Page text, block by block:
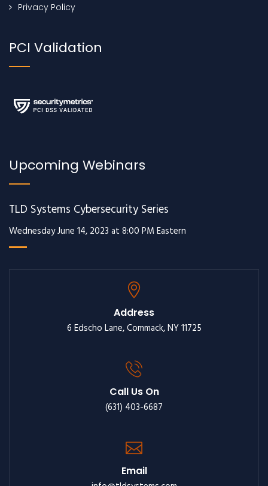
Privacy Policy
PCI Validation
Upcoming Webinars
TLD Systems Cybersecurity Series
Wednesday June 14, 2023 at 8:00 PM Eastern
Address
6 Edscho Lane, Commack, NY 11725
Call Us On
(631) 403-6687
Email